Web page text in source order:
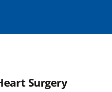
Surgery